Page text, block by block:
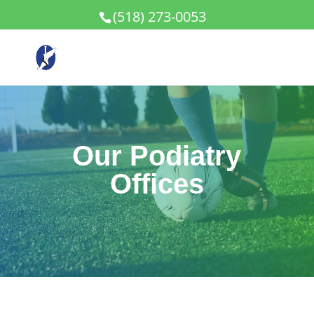
(518) 273-0053
Our Podiatry
Offices